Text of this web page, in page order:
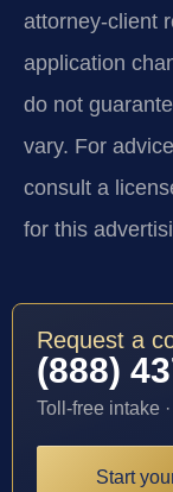
attorney-client
application
do not
vary. For
consult a
for this
Request a
(888)
Toll-free intake
Start